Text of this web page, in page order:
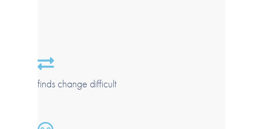
finds change difficult